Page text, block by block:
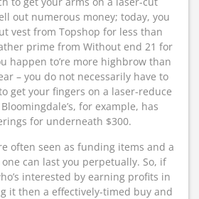
out numerous money; today, you
vest from Topshop for less than
prime from Without end 21 for
happen to’re more highbrow than
– you do not necessarily have to
get your fingers on a laser-reduce
for example, has
for underneath $300.
often seen as funding items and a
can last you perpetually. So, if
interested by earning profits in
it then a effectively-timed buy and